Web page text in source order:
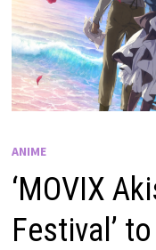
ANIME
‘MOVIX
Festival’